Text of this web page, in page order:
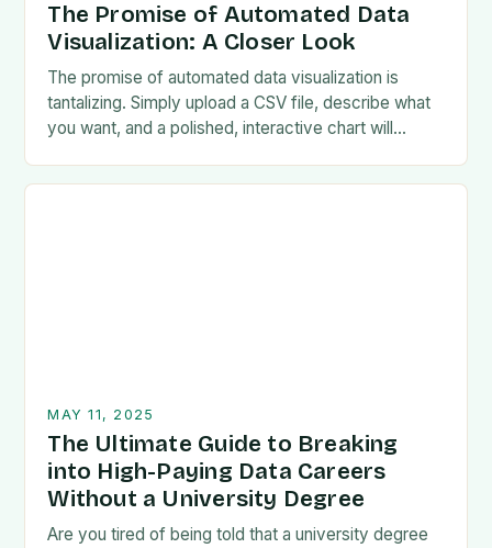
The Promise of Automated Data
Visualization: A Closer Look
The promise of automated data visualization is
tantalizing. Simply upload a CSV file, describe what
you want, and a polished, interactive chart will
living…
MAY 11, 2025
The Ultimate Guide to Breaking
into High-Paying Data Careers
Without a University Degree
Are you tired of being told that a university degree